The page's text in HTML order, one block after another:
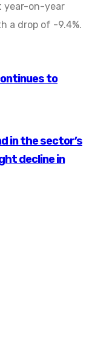
year-on-year
a drop of -9.4%.
to
in the sector’s
decline in